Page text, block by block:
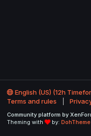
English (US) (12h
Terms and rules
Community platform by
Theming with
by: DohTheme